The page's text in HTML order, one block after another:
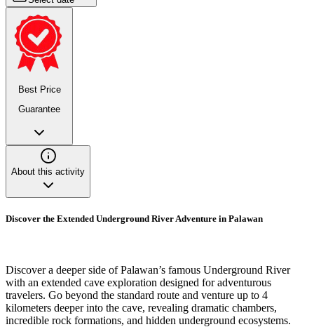
Best Price
Guarantee
About this activity
Discover the Extended Underground River Adventure in Palawan
Discover a deeper side of Palawan’s famous Underground River
with an extended cave exploration designed for adventurous
travelers. Go beyond the standard route and venture up to 4
kilometers deeper into the cave, revealing dramatic chambers,
incredible rock formations, and hidden underground ecosystems.